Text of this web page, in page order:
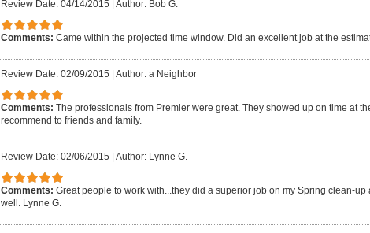
Review Date: 04/14/2015 Author: Bob G.
Comments: Came within the projected time window. Did an excellent job at the
Review Date: 02/09/2015 Author: a Neighbor
Comments: The professionals from Premier were great. They showed up on time at
recommend to friends and family.
Review Date: 02/06/2015 Author: Lynne G.
Comments: Great people to work with...they did a superior job on my Spring clean-
well. Lynne G.